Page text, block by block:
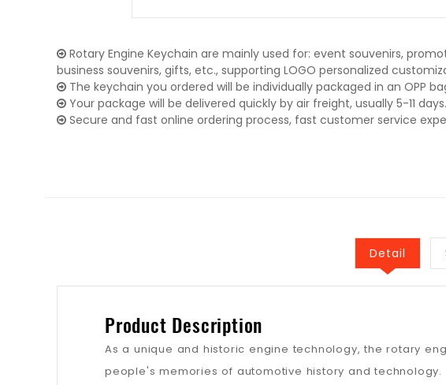
Rotary Engine Keychain are mainly used for: event souvenirs,
business souvenirs, gifts, etc., supporting LOGO personalized
The keychain you ordered will be individually packaged in an OPP
Your package will be delivered quickly by air freight, usually 5-11 days.
Secure and fast online ordering process, fast customer service
Detail
Product Description
As a unique and historic engine technology, the rotary
people's memories of automotive history and technology.